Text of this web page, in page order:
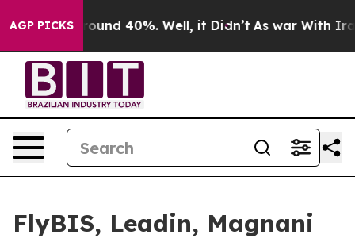
AGP PICKS
Floor Around 40%. Well, it Didn’t As war With Iran
FlyBIS, Leadin, Magnani